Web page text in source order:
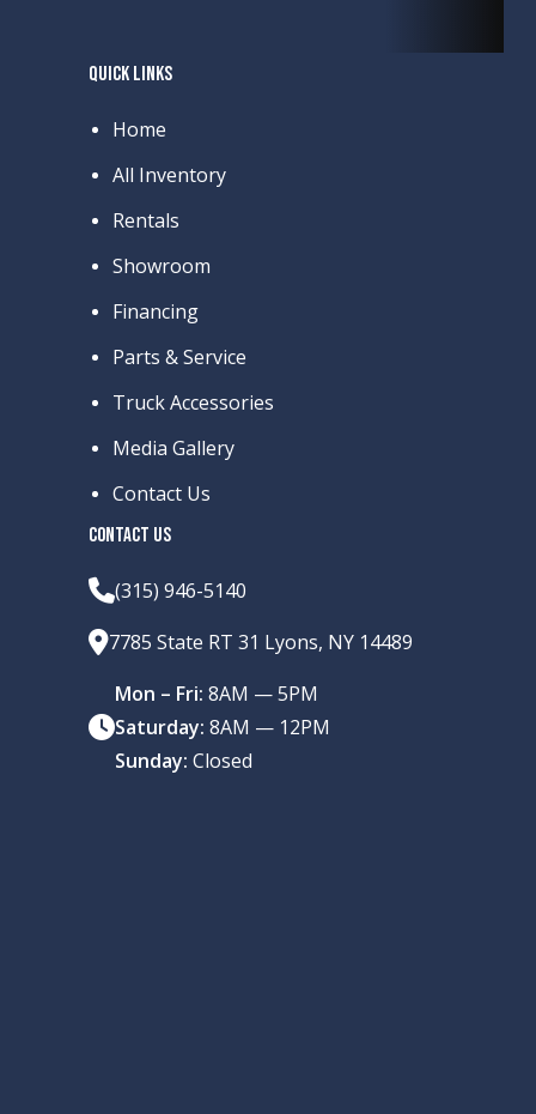
QUICK LINKS
Home
All Inventory
Rentals
Showroom
Financing
Parts & Service
Truck Accessories
Media Gallery
Contact Us
CONTACT US
(315) 946-5140
7785 State RT 31 Lyons, NY 14489
Mon – Fri: 8AM — 5PM
Saturday: 8AM — 12PM
Sunday: Closed